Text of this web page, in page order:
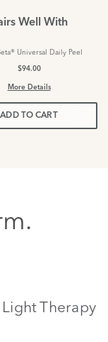
Well With
Universal Daily Peel
$94.00
More Details
ADD TO CART
Therapy